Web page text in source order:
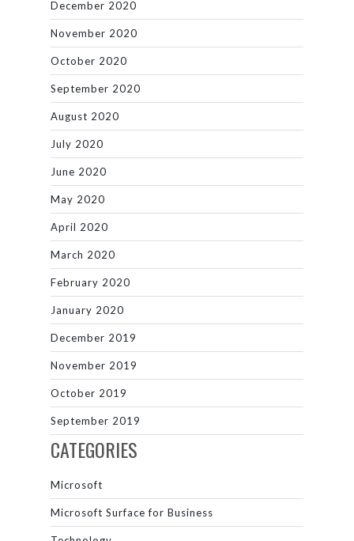
December 2020
November 2020
October 2020
September 2020
August 2020
July 2020
June 2020
May 2020
April 2020
March 2020
February 2020
January 2020
December 2019
November 2019
October 2019
September 2019
CATEGORIES
Microsoft
Microsoft Surface for Business